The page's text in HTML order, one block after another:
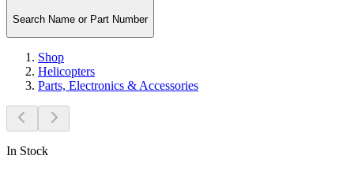
Search Name or Part Number
Shop
Helicopters
Parts, Electronics & Accessories
In Stock